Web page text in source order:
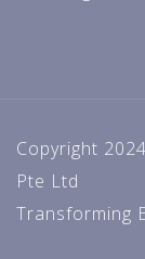
Copyright
Pte Ltd
Transforming